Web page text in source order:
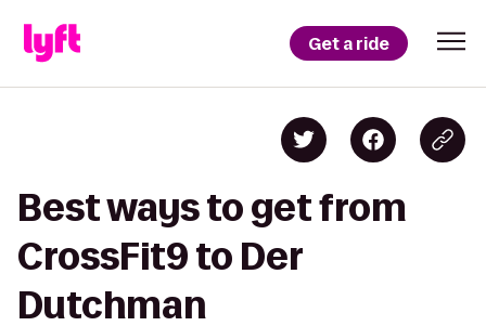
Get a ride
Best ways to get from
CrossFit9 to Der
Dutchman